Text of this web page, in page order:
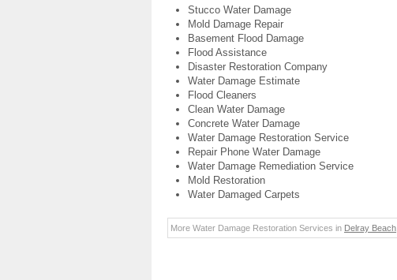
Stucco Water Damage
Mold Damage Repair
Basement Flood Damage
Flood Assistance
Disaster Restoration Company
Water Damage Estimate
Flood Cleaners
Clean Water Damage
Concrete Water Damage
Water Damage Restoration Service
Repair Phone Water Damage
Water Damage Remediation Service
Mold Restoration
Water Damaged Carpets
More Water Damage Restoration Services in Delray Beach